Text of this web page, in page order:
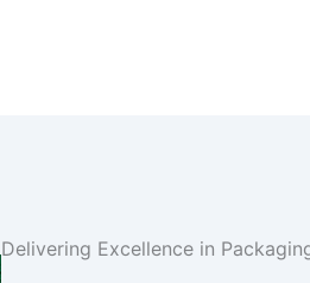
Delivering Excellence in